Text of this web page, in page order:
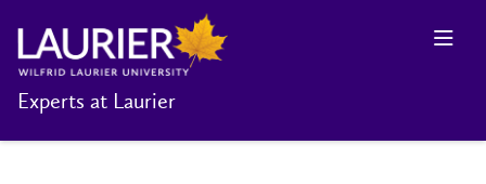
Experts at Laurier